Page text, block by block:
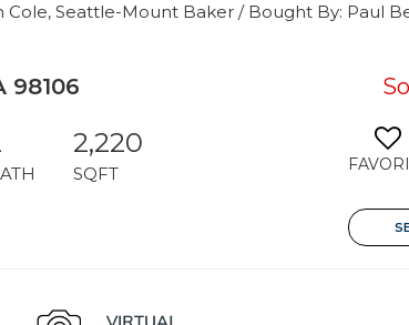
Seattle-Mount Baker / Bought By: Paul
98106
2,220
SQFT